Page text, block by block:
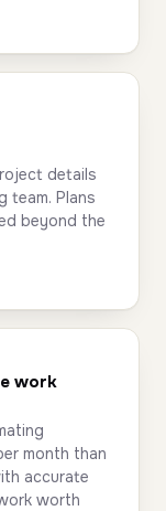
details
team. Plans
beyond the
work
month than
accurate
worth